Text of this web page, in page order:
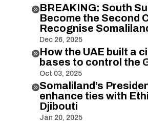
BREAKING: South
Become the Second
Recognise
Dec 26, 2025
How the UAE built a
bases to control the
Oct 03, 2025
Somaliland’s
enhance ties with
Djibouti
Jan 20, 2025